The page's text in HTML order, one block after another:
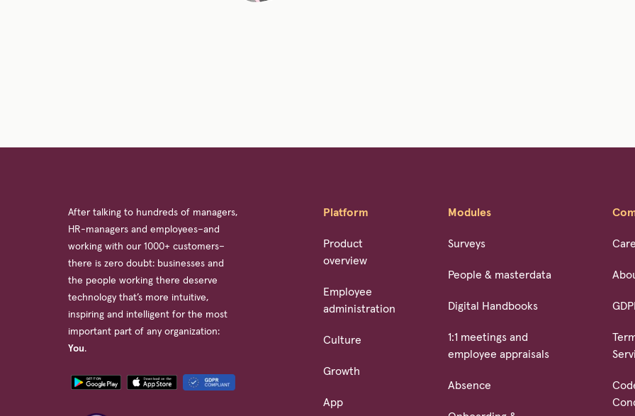
After talking to hundreds of managers,
HR-managers and employees–and
working with our 1000+ customers–
there is zero doubt: businesses and
the people working there deserve
technology that’s more intuitive,
inspiring and intelligent for the most
important part of any organization:
You.
Platform
Product
overview
Employee
administration
Culture
Growth
App
Modules
Surveys
People & masterdata
Digital Handbooks
1:1 meetings and
employee appraisals
Absence